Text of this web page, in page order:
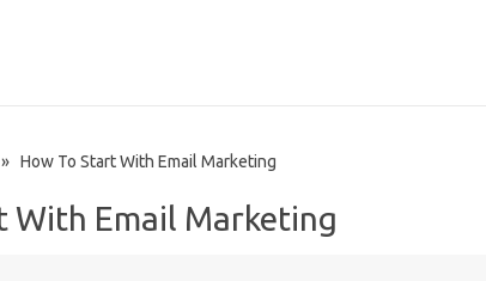
» How To Start With Email Marketing
With Email Marketing